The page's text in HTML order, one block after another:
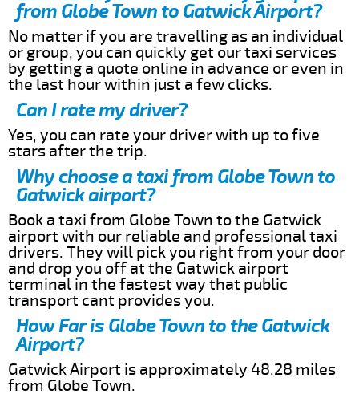
from Globe Town to Gatwick Airport?
No matter if you are travelling as an individual
or group, you can quickly get our taxi services
by getting a quote online in advance or even in
the last hour within just a few clicks.
Can I rate my driver?
Yes, you can rate your driver with up to five
stars after the trip.
Why choose a taxi from Globe Town to
Gatwick airport?
Book a taxi from Globe Town to the Gatwick
airport with our reliable and professional taxi
drivers. They will pick you right from your door
and drop you off at the Gatwick airport
terminal in the fastest way that public
transport cant provides you.
How Far is Globe Town to the Gatwick
Airport?
Gatwick Airport is approximately 48.28 miles
from Globe Town.